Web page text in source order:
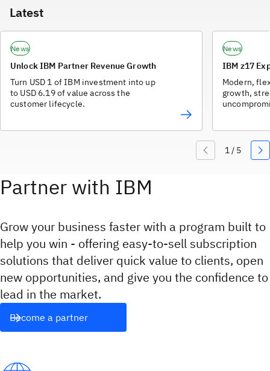
Latest
News
Unlock IBM Partner Revenue Growth
Turn USD 1 of IBM investment into up
to USD 6.19 of value across the
customer lifecycle.
News
IBM z17
Modern,
growth,
Partner with IBM
Grow your business faster with a program built to
help you win - offering easy‑to‑sell subscription
solutions that deliver quick value to clients, open
new opportunities, and give you the confidence to
lead in the market.
Become a partner